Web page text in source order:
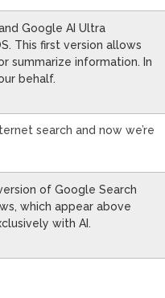
Google AI Ultra
This first version allows
summarize information. In
behalf.
search and now we’re
of Google Search
which appear above
with AI.